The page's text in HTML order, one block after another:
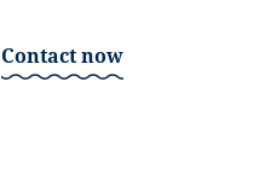
Contact now